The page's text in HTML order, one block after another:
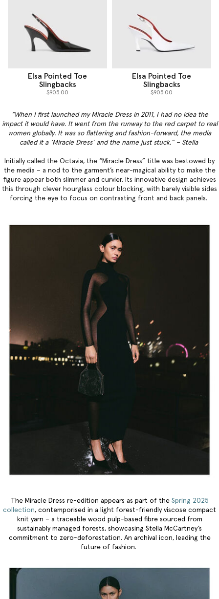
Elsa Pointed Toe
Slingbacks
$905.00
Elsa Pointed Toe
Slingbacks
$905.00
“When I first launched my Miracle Dress in 2011, I had no idea the
impact it would have. It went from the runway to the red carpet to real
women globally. It was so flattering and fashion-forward, the media
called it a ‘Miracle Dress’ and the name just stuck.” – Stella
Initially called the Octavia, the “Miracle Dress” title was bestowed by
the media – a nod to the garment’s near-magical ability to make the
figure appear both slimmer and curvier. Its innovative design achieves
this through clever hourglass colour blocking, with barely visible sides
forcing the eye to focus on contrasting front and back panels.
The Miracle Dress re-edition appears as part of the Spring 2025
collection, contemporised in a light forest-friendly viscose compact
knit yarn – a traceable wood pulp-based fibre sourced from
sustainably managed forests, showcasing Stella McCartney’s
commitment to zero-deforestation. An archival icon, leading the
future of fashion.